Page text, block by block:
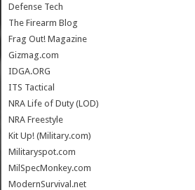
Defense Tech
The Firearm Blog
Frag Out! Magazine
Gizmag.com
IDGA.ORG
ITS Tactical
NRA Life of Duty (LOD)
NRA Freestyle
Kit Up! (Military.com)
Militaryspot.com
MilSpecMonkey.com
ModernSurvival.net